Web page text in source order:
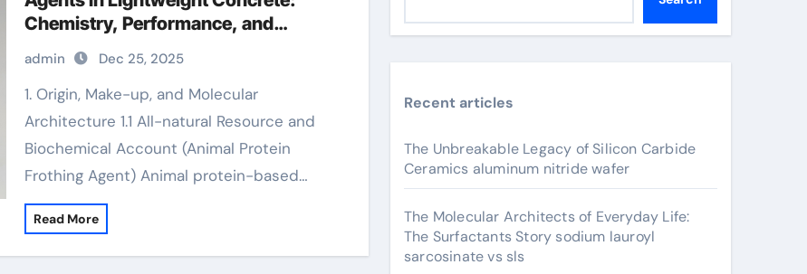
Chemistry, Performance, and
Innovation hfc blowing agent
admin Dec 25, 2025
1. Origin, Make-up, and Molecular
Architecture 1.1 All-natural Resource and
Biochemical Account (Animal Protein
Frothing Agent) Animal protein-based…
Read More
Recent articles
The Unbreakable Legacy of Silicon Carbide
Ceramics aluminum nitride wafer
The Molecular Architects of Everyday Life:
The Surfactants Story sodium lauroyl
sarcosinate vs sls